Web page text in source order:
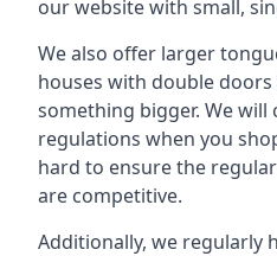
our website with small,
We also offer larger
houses with double
something bigger. We
regulations when you
hard to ensure the
are competitive.
Additionally, we regularly